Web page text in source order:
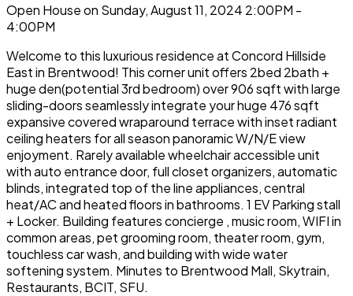
Open House on Sunday, August 11, 2024 2:00PM -
4:00PM
Welcome to this luxurious residence at Concord Hillside
East in Brentwood! This corner unit offers 2bed 2bath +
huge den(potential 3rd bedroom) over 906 sqft with large
sliding-doors seamlessly integrate your huge 476 sqft
expansive covered wraparound terrace with inset radiant
ceiling heaters for all season panoramic W/N/E view
enjoyment. Rarely available wheelchair accessible unit
with auto entrance door, full closet organizers, automatic
blinds, integrated top of the line appliances, central
heat/AC and heated floors in bathrooms. 1 EV Parking stall
+ Locker. Building features concierge , music room, WIFI in
common areas, pet grooming room, theater room, gym,
touchless car wash, and building with wide water
softening system. Minutes to Brentwood Mall, Skytrain,
Restaurants, BCIT, SFU.